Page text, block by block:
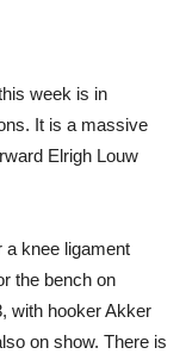
week is in
It is a massive
Elrigh Louw
a knee ligament
the bench on
with hooker Akker
on show. There is